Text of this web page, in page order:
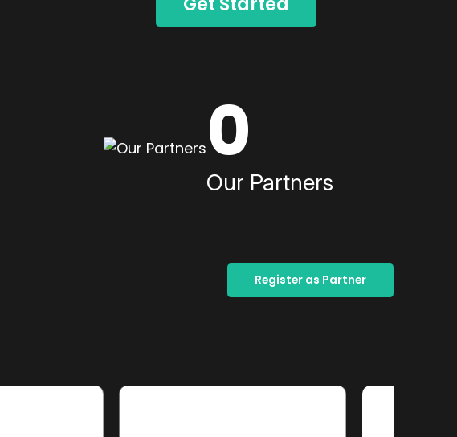
0
Our Partners
Register as Partner